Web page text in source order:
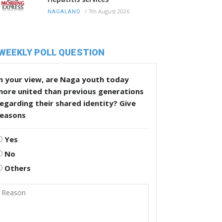
NAGALAND / 7th August 2026
POLL QUESTION
your view, are Naga youth today
united than previous generations
their shared identity? Give
Yes
No
Others